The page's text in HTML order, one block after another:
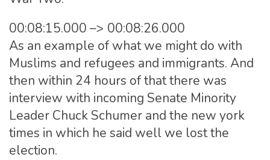
00:08:15.000 –> 00:08:26.000
As an example of what we might do with
Muslims and refugees and immigrants. And
then within 24 hours of that there was
interview with incoming Senate Minority
Leader Chuck Schumer and the new york
times in which he said well we lost the
election.